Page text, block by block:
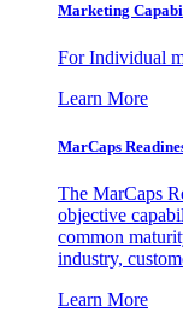
Marketing
For Individual
Learn More
MarCaps
The MarCaps
objective
common
industry,
Learn More